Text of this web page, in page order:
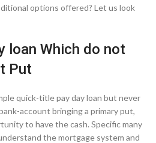
options offered? Let us look
loan Which do not
Put
quick-title pay day loan but never
account bringing a primary put,
to have the cash. Specific many
the mortgage system and